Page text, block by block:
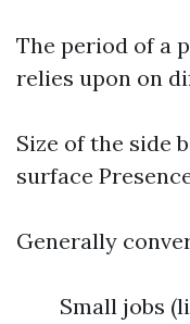
The period of a
relies upon on
Size of the side
surface
Generally
Small jobs